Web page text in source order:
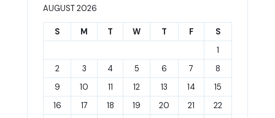
AUGUST 2026
S M T W T F
S
1
2
3 4 5 6 7
8
9
10 11 12 13 14
15
16
17 18 19 20 21
22